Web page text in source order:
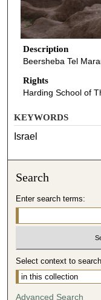
Description
Beersheba Tel
Rights
Harding School of
KEYWORDS
Israel
Search
Enter search terms:
Select context to
Advanced Search